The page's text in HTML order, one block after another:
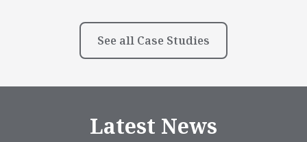
See all Case Studies
Latest News